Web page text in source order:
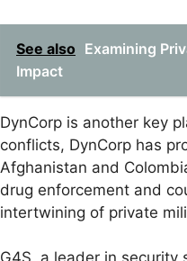
See also Examining
Impact
DynCorp is another key
conflicts, DynCorp has
Afghanistan and
drug enforcement and
intertwining of private